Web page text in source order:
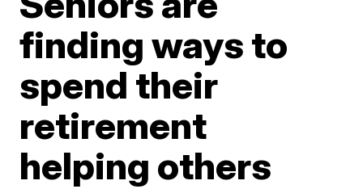
finding ways to
spend their
retirement
helping others